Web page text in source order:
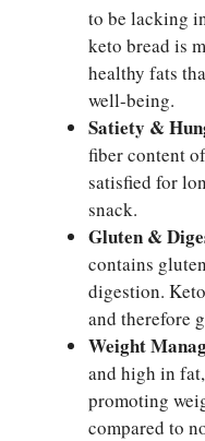
to be lacking
keto bread is
healthy fats
well-being.
Satiety &
fiber content
satisfied for
snack.
Gluten &
contains
digestion.
and therefore
Weight
and high in
promoting
compared to